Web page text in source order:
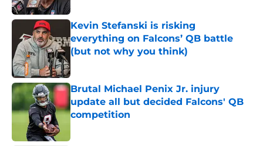
Kevin Stefanski is risking
everything on Falcons’ QB battle
(but not why you think)
Brutal Michael Penix Jr. injury
update all but decided Falcons' QB
competition